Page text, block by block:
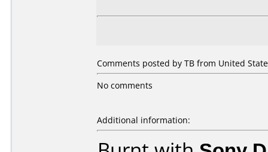
Comments posted by TB from United
No comments
Additional information: